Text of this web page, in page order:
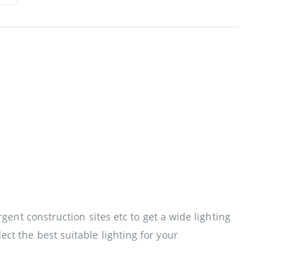
construction sites etc to get a wide lighting
the best suitable lighting for your